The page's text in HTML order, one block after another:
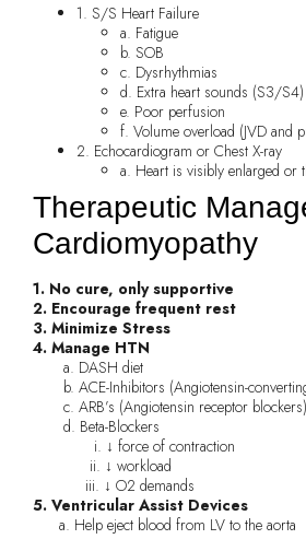
1. S/S Heart Failure
a. Fatigue
b. SOB
c. Dysrhythmias
d. Extra heart sounds (S3/S4)
e. Poor perfusion
f. Volume overload (JVD and
2. Echocardiogram or Chest X-ray
a. Heart is visibly enlarged or
Therapeutic
Cardiomyopathy
1. No cure, only supportive
2. Encourage frequent rest
3. Minimize Stress
4. Manage HTN
a. DASH diet
b. ACE-Inhibitors (Angiotensin-
c. ARB’s (Angiotensin receptor blockers)
d. Beta-Blockers
i. ↓ force of contraction
ii. ↓ workload
iii. ↓ O2 demands
5. Ventricular Assist Devices
a. Help eject blood from LV to the aorta